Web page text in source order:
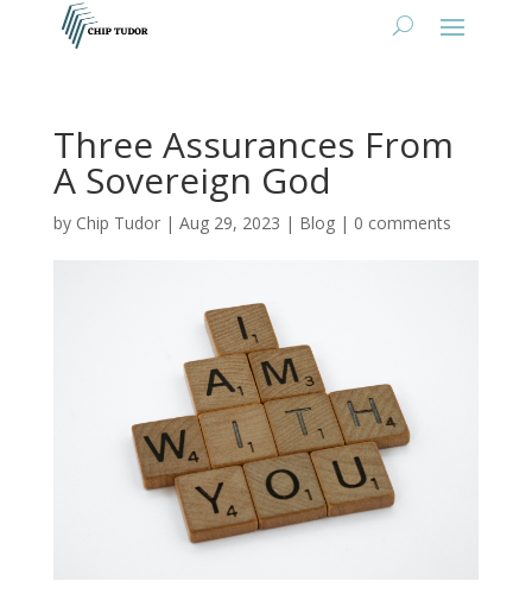
Three Assurances From
A Sovereign God
by Chip Tudor| Aug 29, 2023 | Blog| 0 comments